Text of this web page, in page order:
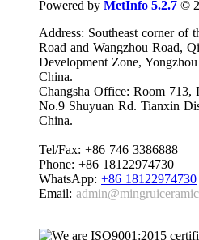
Powered by MetInfo 5.2.7 ©
Address: Southeast corner of
Road and Wangzhou Road,
Development Zone,
China.
Changsha Office: Room 713,
No.9 Shuyuan Rd. Tianxin
China.
Tel/Fax: +86 746 3386888
Phone: +86 18122974730
WhatsApp: +86 18122974730
Email: